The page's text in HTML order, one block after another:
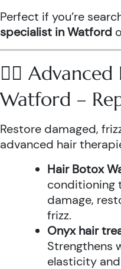
Perfect if you’re
specialist in Watford
💆‍♀️
Watford –
Restore damaged,
advanced hair
Hair Botox
conditioning
damage,
frizz.
Onyx hair
Strengthens
elasticity